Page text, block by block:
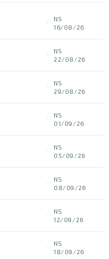
NS
16/08/26
NS
22/08/26
NS
29/08/26
NS
01/09/26
NS
05/09/26
NS
08/09/26
NS
12/09/26
NS
18/09/26